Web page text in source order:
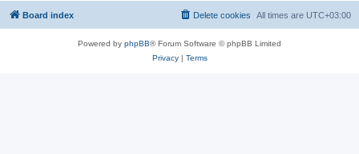
Board index All times are UTC+03:00
Delete cookies
Powered by phpBB® Forum Software © phpBB Limited
Privacy| Terms